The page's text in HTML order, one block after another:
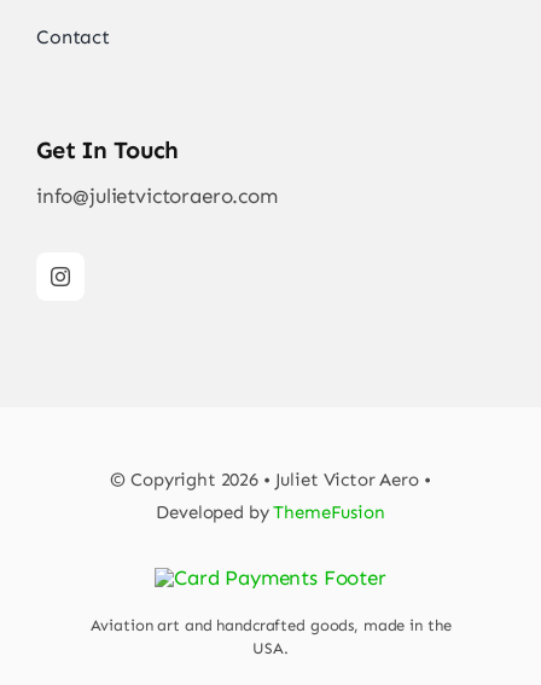
Contact
Get In Touch
info@julietvictoraero.com
© Copyright 2026 • Juliet Victor Aero •
Developed byThemeFusion
Aviation art and handcrafted goods, made in the
USA.